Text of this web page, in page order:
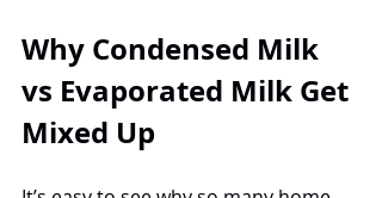
Why Condensed Milk
vs Evaporated Milk Get
Mixed Up